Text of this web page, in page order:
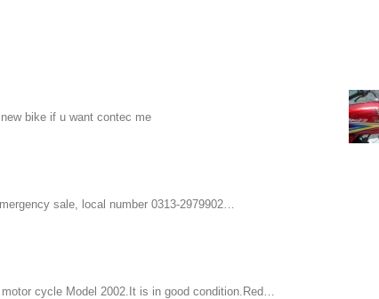
bike if u want contec me
sale, local number 0313-2979902…
cycle Model 2002.It is in good condition.Red…